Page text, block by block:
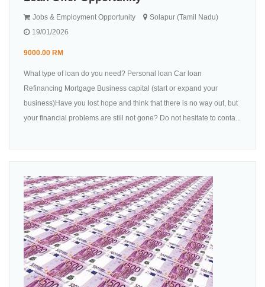
Jobs & Employment Opportunity
Solapur (Tamil Nadu)
19/01/2026
9000.00 RM
What type of loan do you need? Personal loan Car loan
Refinancing Mortgage Business capital (start or expand your
business)Have you lost hope and think that there is no way out, but
your financial problems are still not gone? Do not hesitate to conta...